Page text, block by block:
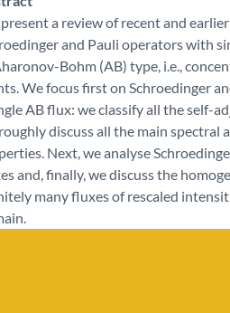
a review of recent and
and Pauli operators with
Bohm (AB) type, i.e.,
We focus first on Schroedinger
AB flux: we classify all the self-
discuss all the main spectral
Next, we analyse
and, finally, we discuss the
many fluxes of rescaled